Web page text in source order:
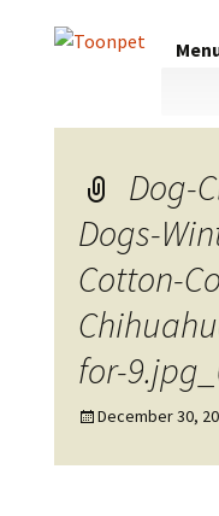
Dog-
Dogs-
Cotton-
for-
December 30,